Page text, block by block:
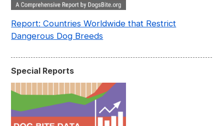
Report: Countries Worldwide that Restrict
Dangerous Dog Breeds
Special Reports